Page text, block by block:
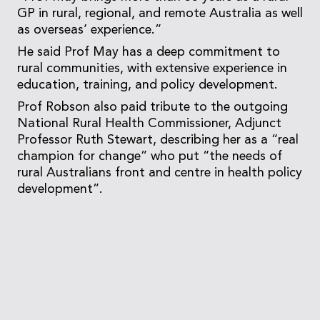
GP in rural, regional, and remote Australia as well
as overseas’ experience.”
He said Prof May has a deep commitment to
rural communities, with extensive experience in
education, training, and policy development.
Prof Robson also paid tribute to the outgoing
National Rural Health Commissioner, Adjunct
Professor Ruth Stewart, describing her as a “real
champion for change” who put “the needs of
rural Australians front and centre in health policy
development”.